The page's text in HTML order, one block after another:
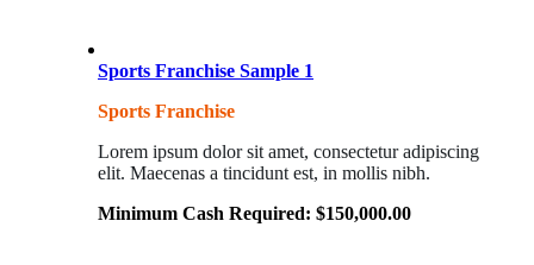
Sports Franchise Sample 1
Sports Franchise
Lorem ipsum dolor sit amet, consectetur adipiscing
elit. Maecenas a tincidunt est, in mollis nibh.
Minimum Cash Required: $150,000.00